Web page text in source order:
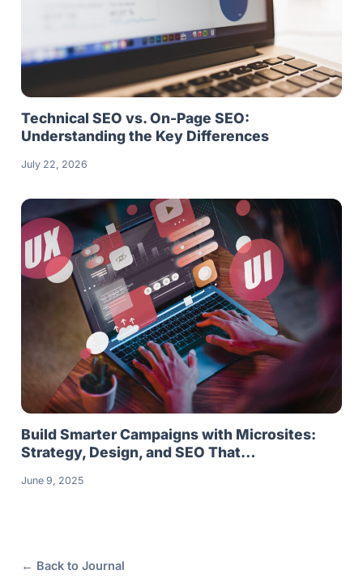
Technical SEO vs. On-Page SEO:
Understanding the Key Differences
July 22, 2026
Build Smarter Campaigns with Microsites:
Strategy, Design, and SEO That…
June 9, 2025
← Back to Journal